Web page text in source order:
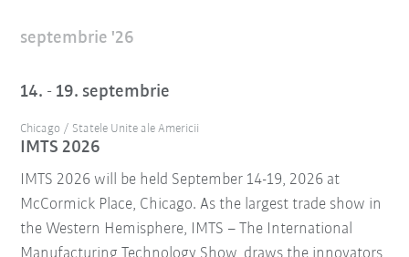
septembrie '26
14. - 19. septembrie
Chicago / Statele Unite ale Americii
IMTS 2026
IMTS 2026 will be held September 14-19, 2026 at
McCormick Place, Chicago. As the largest trade show in
the Western Hemisphere, IMTS – The International